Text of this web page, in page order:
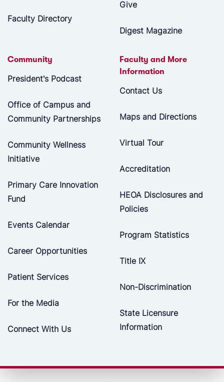
Faculty Directory
Give
Digest Magazine
Community
President's Podcast
Office of Campus and
Community Partnerships
Community Wellness
Initiative
Primary Care Innovation
Fund
Events Calendar
Career Opportunities
Patient Services
For the Media
Connect With Us
Faculty and More
Information
Contact Us
Maps and Directions
Virtual Tour
Accreditation
HEOA Disclosures and
Policies
Program Statistics
Title IX
Non-Discrimination
State Licensure
Information